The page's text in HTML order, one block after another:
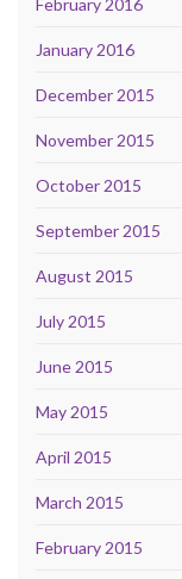
February 2016
January 2016
December 2015
November 2015
October 2015
September 2015
August 2015
July 2015
June 2015
May 2015
April 2015
March 2015
February 2015